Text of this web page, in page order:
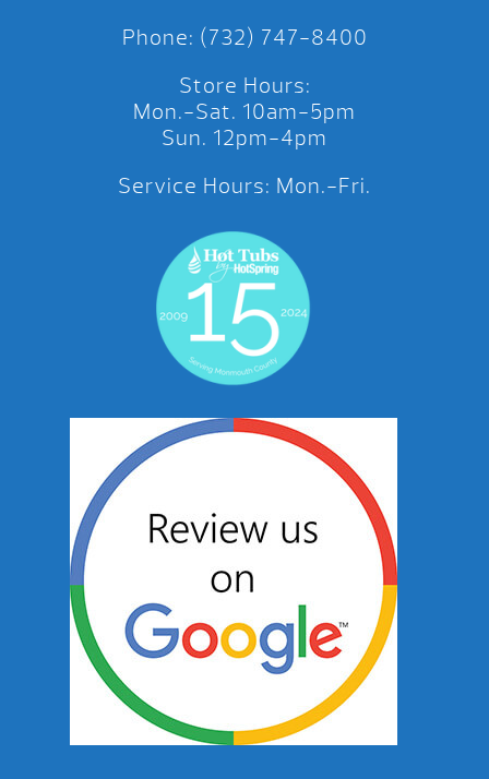
Phone: (732) 747-8400
Store Hours:
Mon.-Sat. 10am-5pm
Sun. 12pm-4pm
Service Hours: Mon.-Fri.